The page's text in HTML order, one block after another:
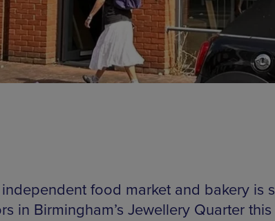
food market and bakery is
in Birmingham’s Jewellery Quarter